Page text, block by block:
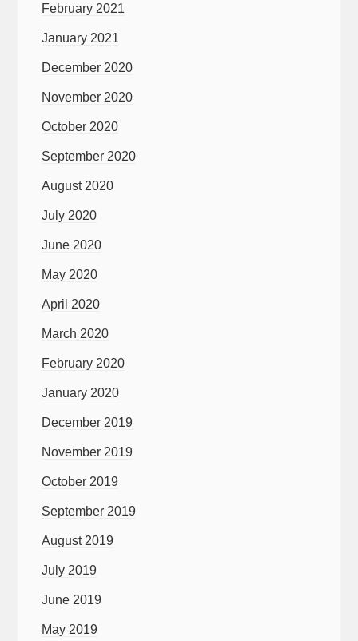
February 2021
January 2021
December 2020
November 2020
October 2020
September 2020
August 2020
July 2020
June 2020
May 2020
April 2020
March 2020
February 2020
January 2020
December 2019
November 2019
October 2019
September 2019
August 2019
July 2019
June 2019
May 2019